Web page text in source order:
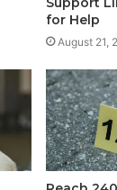
for Help
August 21,